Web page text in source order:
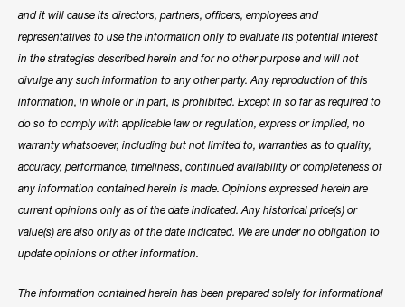
and it will cause its directors, partners, officers, employees and
representatives to use the information only to evaluate its potential interest
in the strategies described herein and for no other purpose and will not
divulge any such information to any other party. Any reproduction of this
information, in whole or in part, is prohibited. Except in so far as required to
do so to comply with applicable law or regulation, express or implied, no
warranty whatsoever, including but not limited to, warranties as to quality,
accuracy, performance, timeliness, continued availability or completeness of
any information contained herein is made. Opinions expressed herein are
current opinions only as of the date indicated. Any historical price(s) or
value(s) are also only as of the date indicated. We are under no obligation to
update opinions or other information.
The information contained herein has been prepared solely for informational